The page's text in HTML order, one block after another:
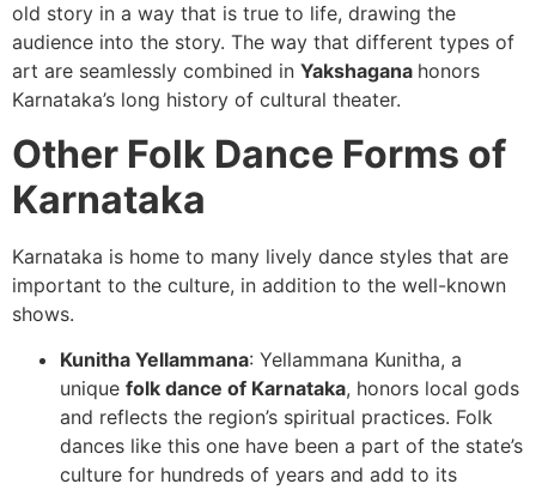
old story in a way that is true to life, drawing the
audience into the story. The way that different types of
art are seamlessly combined in Yakshagana honors
Karnataka’s long history of cultural theater.
Other Folk Dance Forms of
Karnataka
Karnataka is home to many lively dance styles that are
important to the culture, in addition to the well-known
shows.
Kunitha Yellammana: Yellammana Kunitha, a
unique folk dance of Karnataka, honors local gods
and reflects the region’s spiritual practices. Folk
dances like this one have been a part of the state’s
culture for hundreds of years and add to its